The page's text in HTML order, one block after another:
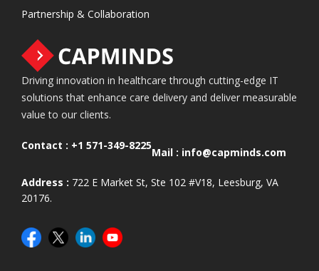
Partnership & Collaboration
Driving innovation in healthcare through cutting-edge IT
solutions that enhance care delivery and deliver measurable
value to our clients.
Contact : +1 571-349-8225
Mail : info@capminds.com
Address : 722 E Market St, Ste 102 #V18, Leesburg, VA
20176.